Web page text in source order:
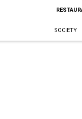
SOCIETY